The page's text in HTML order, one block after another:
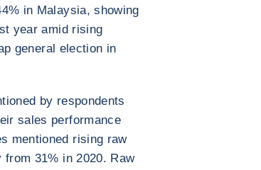
in Malaysia, showing
year amid rising
general election in
by respondents
sales performance
mentioned rising raw
31% in 2020. Raw